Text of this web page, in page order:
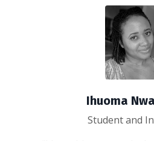
Ihuoma
Student and